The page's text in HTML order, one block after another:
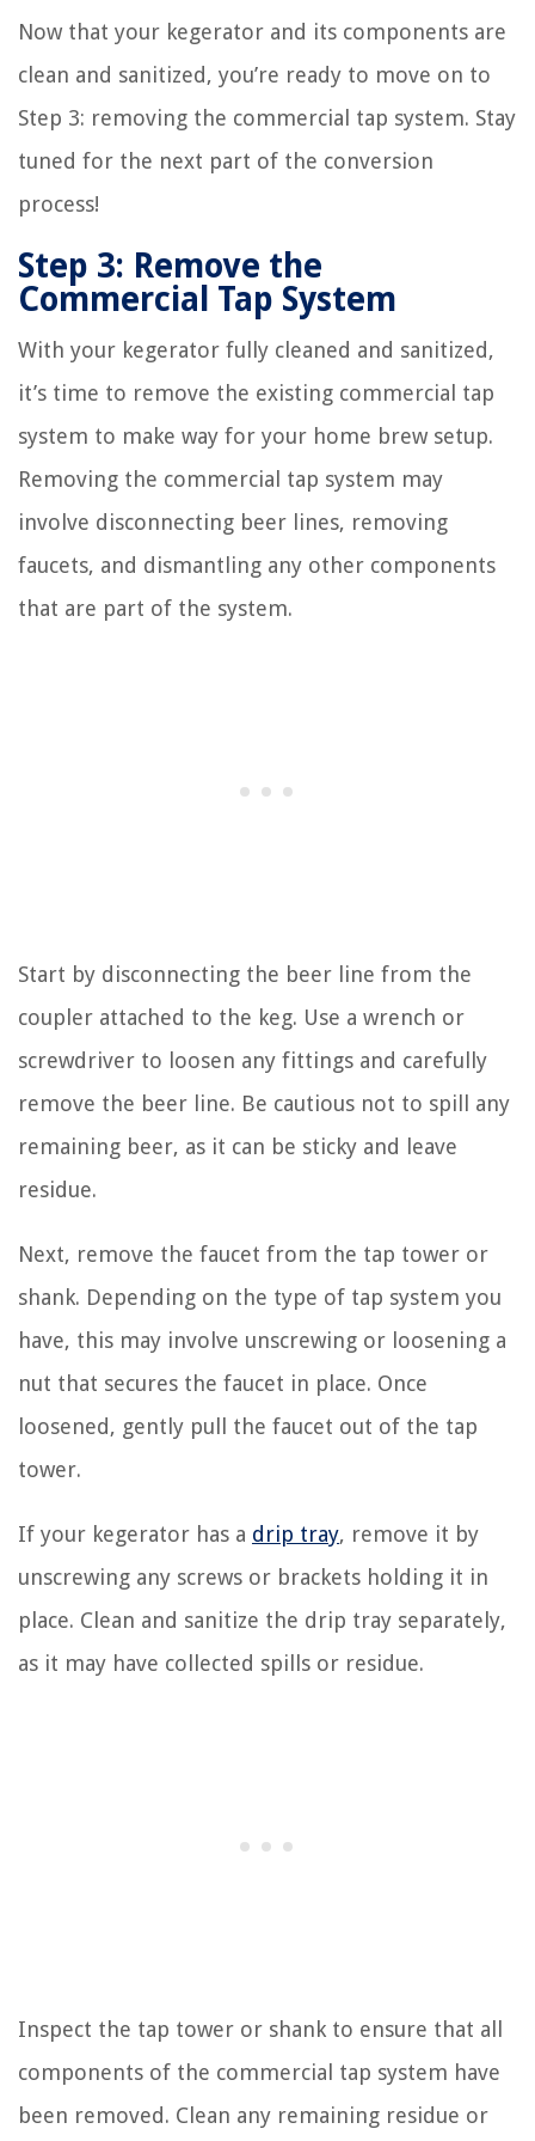
Now that your kegerator and its components are
clean and sanitized, you’re ready to move on to
Step 3: removing the commercial tap system. Stay
tuned for the next part of the conversion
process!
Step 3: Remove the
Commercial Tap System
With your kegerator fully cleaned and sanitized,
it’s time to remove the existing commercial tap
system to make way for your home brew setup.
Removing the commercial tap system may
involve disconnecting beer lines, removing
faucets, and dismantling any other components
that are part of the system.
Start by disconnecting the beer line from the
coupler attached to the keg. Use a wrench or
screwdriver to loosen any fittings and carefully
remove the beer line. Be cautious not to spill any
remaining beer, as it can be sticky and leave
residue.
Next, remove the faucet from the tap tower or
shank. Depending on the type of tap system you
have, this may involve unscrewing or loosening a
nut that secures the faucet in place. Once
loosened, gently pull the faucet out of the tap
tower.
If your kegerator has a drip tray, remove it by
unscrewing any screws or brackets holding it in
place. Clean and sanitize the drip tray separately,
as it may have collected spills or residue.
Inspect the tap tower or shank to ensure that all
components of the commercial tap system have
been removed. Clean any remaining residue or